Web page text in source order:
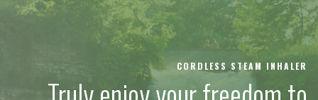
CORDLESS STEAM INHALER